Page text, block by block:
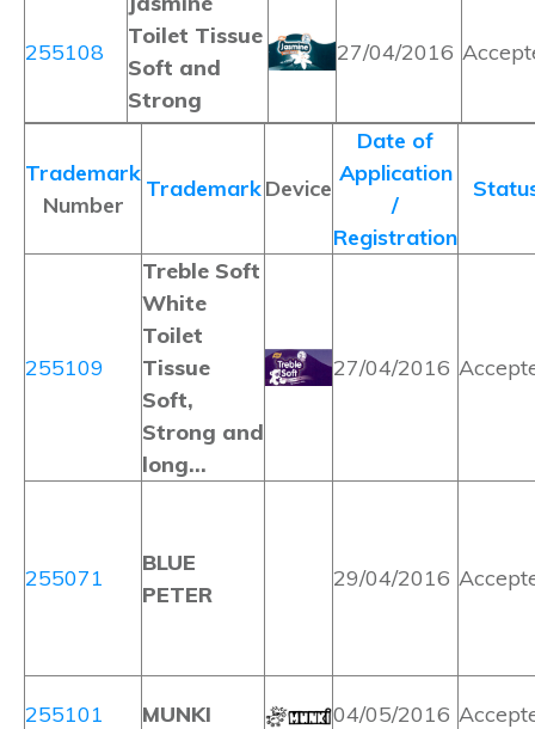
255108
Toilet Tissue
Soft and
Strong
27/04/2016
Trademark
Number
TrademarkDevice
Date of
Application
/
Registration
255109
Treble Soft
White
Toilet
Tissue
Soft,
Strong and
long…
27/04/2016
255071
BLUE
PETER
29/04/2016
255101 MUNKI 04/05/2016